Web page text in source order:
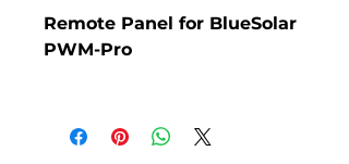
Remote Panel for BlueSolar
PWM-Pro
PWM-Pro.